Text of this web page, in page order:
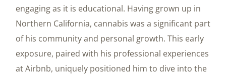
engaging as it is educational. Having grown up in
Northern California, cannabis was a significant part
of his community and personal growth. This early
exposure, paired with his professional experiences
at Airbnb, uniquely positioned him to dive into the